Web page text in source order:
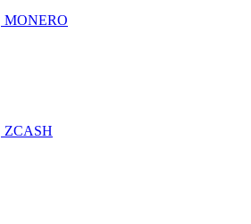
MONERO
ZCASH